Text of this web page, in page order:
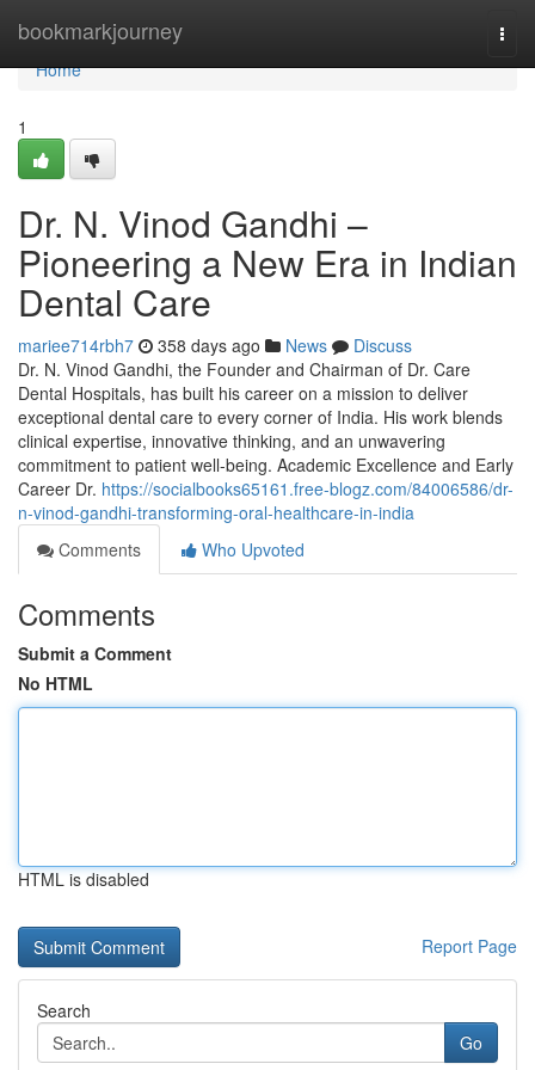
bookmarkjourney
Home
Home
1
Dr. N. Vinod Gandhi –
Pioneering a New Era in Indian
Dental Care
mariee714rbh7 358 days ago News
Discuss
Dr. N. Vinod Gandhi, the Founder and Chairman of Dr. Care
Dental Hospitals, has built his career on a mission to deliver
exceptional dental care to every corner of India. His work blends
clinical expertise, innovative thinking, and an unwavering
commitment to patient well-being. Academic Excellence and Early
Career Dr. https://socialbooks65161.free-blogz.com/84006586/dr-
n-vinod-gandhi-transforming-oral-healthcare-in-india
Comments
Who Upvoted
Comments
Submit a Comment
No HTML
HTML is disabled
Report Page
Search
Go